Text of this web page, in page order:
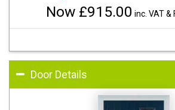
Now £915.00 inc. VAT &
Door Details